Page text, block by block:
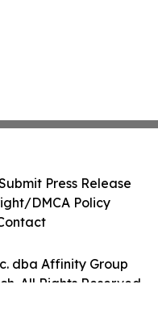
dba Affinity Group
All Rights Reserved.
Press Release
DMCA Policy